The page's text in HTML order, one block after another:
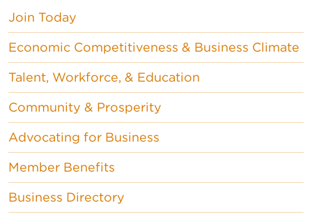
Join Today
Economic Competitiveness & Business Climate
Talent, Workforce, & Education
Community & Prosperity
Advocating for Business
Member Benefits
Business Directory